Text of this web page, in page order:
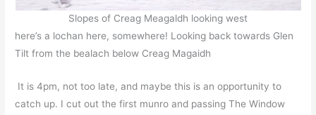
Slopes of Creag Meagaldh looking west
here’s a lochan here, somewhere! Looking back towards Glen
Tilt from the bealach below Creag Magaidh
It is 4pm, not too late, and maybe this is an opportunity to
catch up. I cut out the first munro and passing The Window